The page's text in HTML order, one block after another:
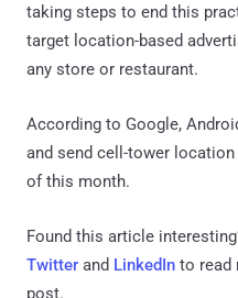
taking steps to end this
target location-based
any store or restaurant.
According to Google,
and send cell-tower
of this month.
Found this article
Twitter and LinkedIn to read
post.